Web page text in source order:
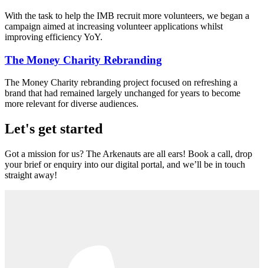
With the task to help the IMB recruit more volunteers, we began a
campaign aimed at increasing volunteer applications whilst
improving efficiency YoY.
The Money Charity Rebranding
The Money Charity rebranding project focused on refreshing a
brand that had remained largely unchanged for years to become
more relevant for diverse audiences.
Let's get started
Got a mission for us? The Arkenauts are all ears! Book a call, drop
your brief or enquiry into our digital portal, and we’ll be in touch
straight away!